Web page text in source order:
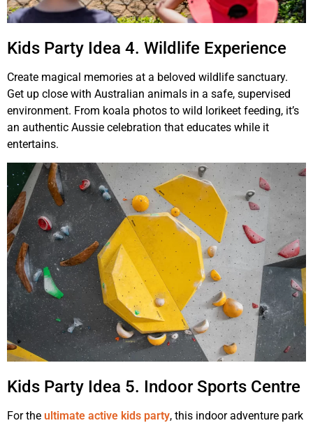
Kids Party Idea 4. Wildlife Experience
Create magical memories at a beloved wildlife sanctuary.
Get up close with Australian animals in a safe, supervised
environment. From koala photos to wild lorikeet feeding, it’s
an authentic Aussie celebration that educates while it
entertains.
Kids Party Idea 5. Indoor Sports Centre
For the ultimate active kids party, this indoor adventure park